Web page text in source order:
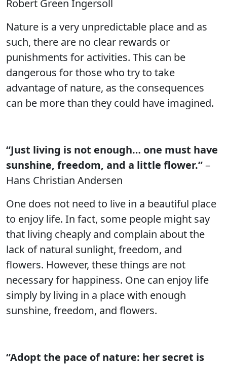
Robert Green Ingersoll
Nature is a very unpredictable place and as
such, there are no clear rewards or
punishments for activities. This can be
dangerous for those who try to take
advantage of nature, as the consequences
can be more than they could have imagined.
“Just living is not enough… one must have
sunshine, freedom, and a little flower.”–
Hans Christian Andersen
One does not need to live in a beautiful place
to enjoy life. In fact, some people might say
that living cheaply and complain about the
lack of natural sunlight, freedom, and
flowers. However, these things are not
necessary for happiness. One can enjoy life
simply by living in a place with enough
sunshine, freedom, and flowers.
“Adopt the pace of nature: her secret is